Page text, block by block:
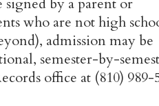
signed by a parent or
who are not high
admission may be
semester-by-
office at (810) 989-